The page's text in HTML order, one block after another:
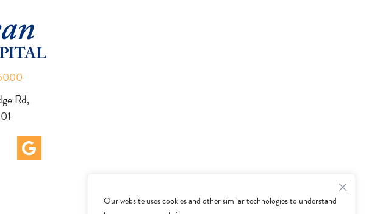
Our website uses cookies and other similar technologies to understand
Rd,